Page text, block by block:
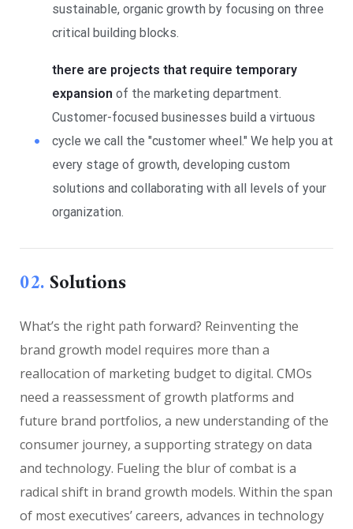
sustainable, organic growth by focusing on three
critical building blocks.
there are projects that require temporary
expansion of the marketing department.
Customer-focused businesses build a virtuous
cycle we call the "customer wheel." We help you at
every stage of growth, developing custom
solutions and collaborating with all levels of your
organization.
02.Solutions
What’s the right path forward? Reinventing the
brand growth model requires more than a
reallocation of marketing budget to digital. CMOs
need a reassessment of growth platforms and
future brand portfolios, a new understanding of the
consumer journey, a supporting strategy on data
and technology. Fueling the blur of combat is a
radical shift in brand growth models. Within the span
of most executives’ careers, advances in technology